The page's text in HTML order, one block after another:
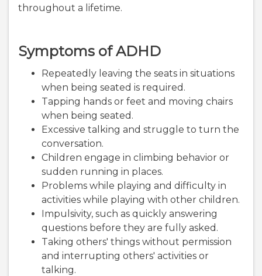
throughout a lifetime.
Symptoms of ADHD
Repeatedly leaving the seats in situations
when being seated is required.
Tapping hands or feet and moving chairs
when being seated.
Excessive talking and struggle to turn the
conversation.
Children engage in climbing behavior or
sudden running in places.
Problems while playing and difficulty in
activities while playing with other children.
Impulsivity, such as quickly answering
questions before they are fully asked.
Taking others' things without permission
and interrupting others' activities or
talking.